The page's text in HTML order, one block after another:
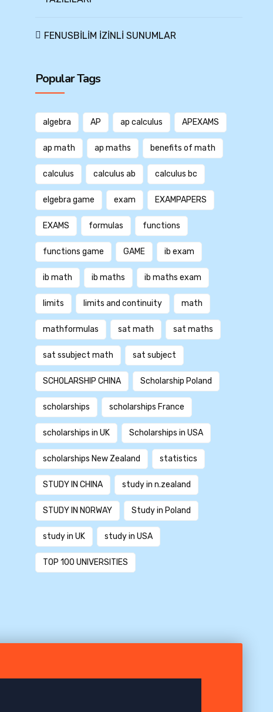
FENUSBİLİM İZİNLİ SUNUMLAR
Popular Tags
algebra AP ap calculus APEXAMS
ap math ap maths benefits of math
calculus calculus ab calculus bc
elgebra game exam EXAMPAPERS
EXAMS formulas functions
functions game GAME ib exam
ib math ib maths ib maths exam
limits limits and continuity math
mathformulas sat math sat maths
sat ssubject math sat subject
SCHOLARSHIP CHINA Scholarship Poland
scholarships scholarships France
scholarships in UK Scholarships in USA
scholarships New Zealand statistics
STUDY IN CHINA study in n.zealand
STUDY IN NORWAY Study in Poland
study in UK study in USA
TOP 100 UNIVERSITIES